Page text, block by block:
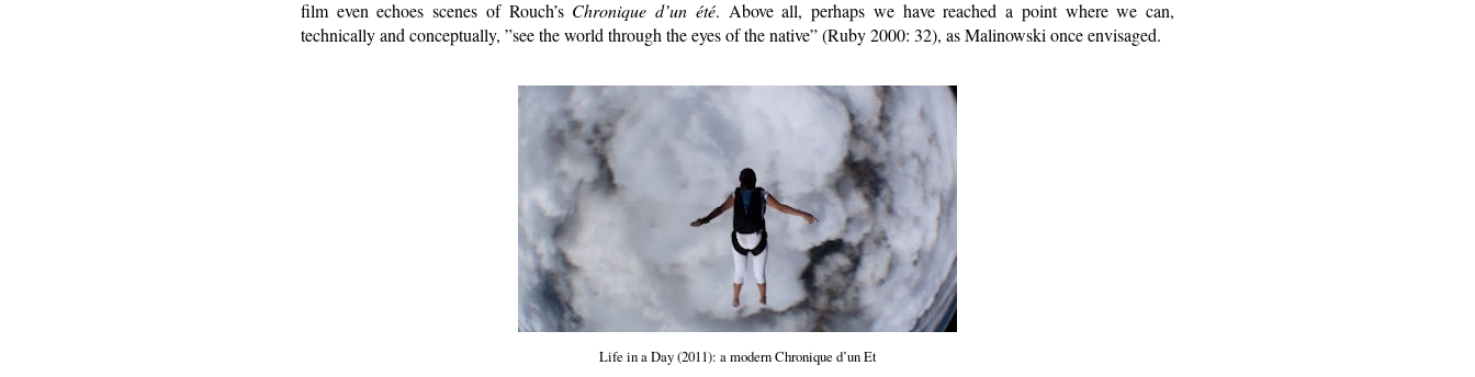
film even echoes scenes of Rouch’s Chronique d’un été. Above all, perhaps we have reached a point where we can,
technically and conceptually, ”see the world through the eyes of the native” (Ruby 2000: 32), as Malinowski once envisaged.
Life in a Day (2011): a modern Chronique d’un Et